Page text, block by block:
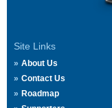
Site Links
About Us
Contact Us
Roadmap